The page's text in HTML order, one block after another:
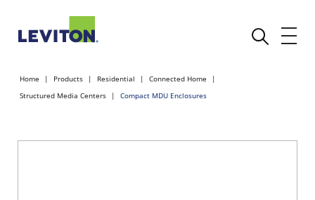
Home Products Residential
Connected Home
Structured Media Centers
Compact MDU Enclosures